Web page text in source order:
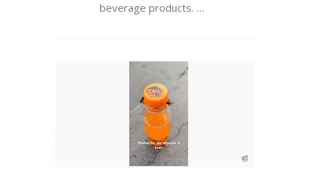
beverage products. …